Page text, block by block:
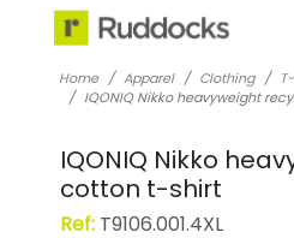
Home Apparel Clothing
IQONIQ Nikko heavyweight
IQONIQ Nikko
cotton t-shirt
Ref:T9106.001.4XL